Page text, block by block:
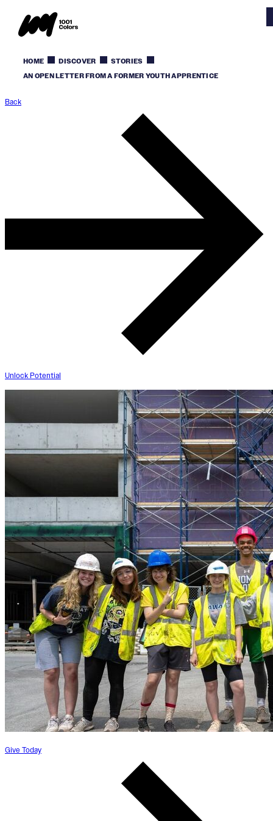
HOME DISCOVER
STORIES
AN OPEN LETTER FROM A FORMER YOUTH APPRENTICE
Back
Unlock Potential
Give Today